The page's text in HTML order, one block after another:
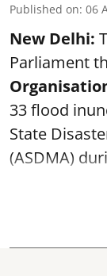
Published on: 06
New Delhi:
Parliament
33 flood
State
(ASDMA)